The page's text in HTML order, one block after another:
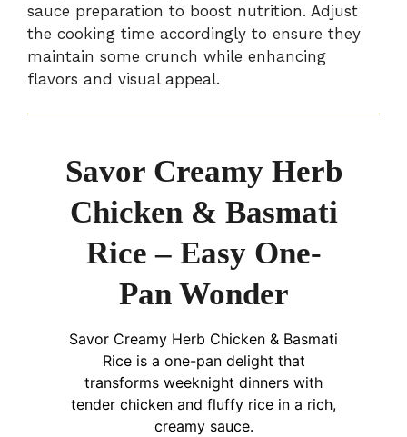
sauce preparation to boost nutrition. Adjust
the cooking time accordingly to ensure they
maintain some crunch while enhancing
flavors and visual appeal.
Savor Creamy Herb
Chicken & Basmati
Rice – Easy One-
Pan Wonder
Savor Creamy Herb Chicken & Basmati
Rice is a one-pan delight that
transforms weeknight dinners with
tender chicken and fluffy rice in a rich,
creamy sauce.